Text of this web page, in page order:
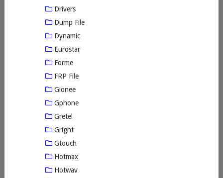
Drivers
Dump File
Dynamic
Eurostar
Forme
FRP File
Gionee
Gphone
Gretel
Gright
Gtouch
Hotmax
Hotwav